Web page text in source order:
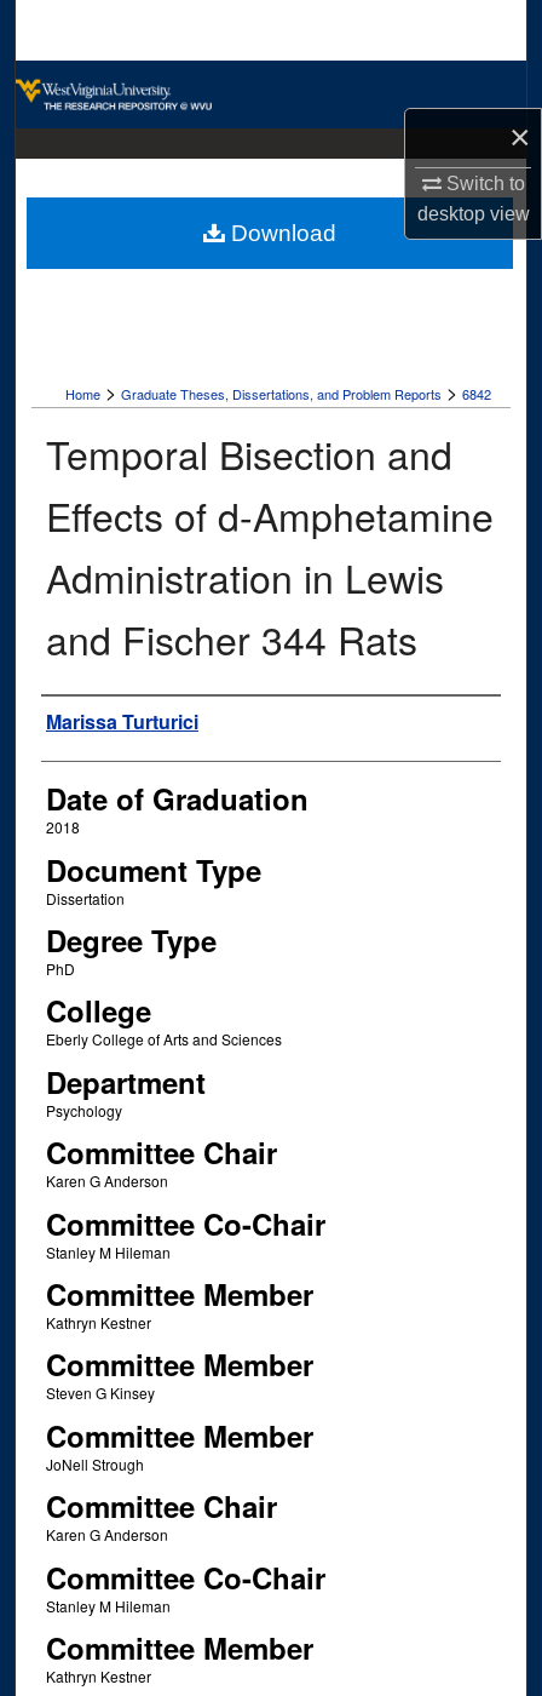
×
Switch to
desktopview
Digital Commons Network™
Home > Graduate Theses, Dissertations, and Problem Reports > 6842
Temporal Bisection and
Effects of d-Amphetamine
Administration in Lewis
and Fischer 344 Rats
Author
Marissa Turturici
Date of Graduation
2018
Document Type
Dissertation
Degree Type
PhD
College
Eberly College of Arts and Sciences
Department
Psychology
Committee Chair
Karen G Anderson
Committee Co-Chair
Stanley M Hileman
Committee Member
Kathryn Kestner
Committee Member
Steven G Kinsey
Committee Member
JoNell Strough
Committee Chair
Karen G Anderson
Committee Co-Chair
Stanley M Hileman
Committee Member
Kathryn Kestner
Download